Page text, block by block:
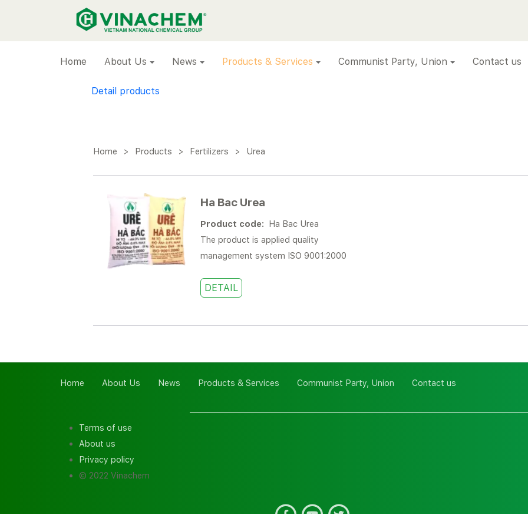
VINACHEM
Home About Us News Products & Services Communist Party, Union Contact us
Detail products
Home > Products > Fertilizers > Urea
Ha Bac Urea
Product code: Ha Bac Urea
The product is applied quality
management system ISO 9001:2000
DETAIL
Home About Us News Products & Services Communist Party, Union Contact us
Terms of use
About us
Privacy policy
© 2022 Vinachem